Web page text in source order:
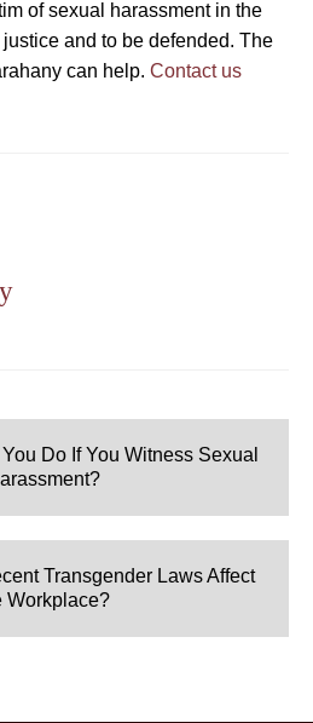
of sexual harassment in the
and to be defended. The
can help. Contact us
Do If You Witness Sexual
Transgender Laws Affect
Workplace?